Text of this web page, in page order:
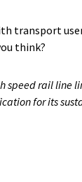
transport
think?
speed rail line
for its